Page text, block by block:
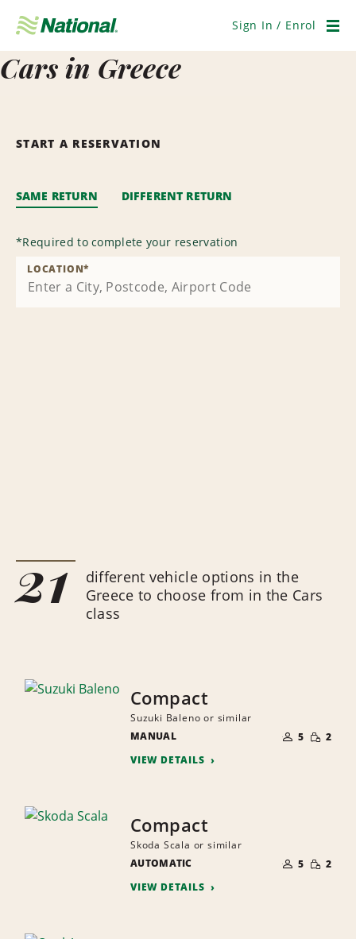
Navigation
Sign In / Enrol
Cars in Greece
START A RESERVATION
SAME RETURN DIFFERENT RETURN
*Required to complete your reservation
LOCATION*
21
different vehicle options in the
Greece to choose from in the Cars
class
Compact
Suzuki Baleno or similar
MANUAL
OF
PEOPLE
5 SMALL
2
VIEW DETAILS
Compact
Skoda Scala or similar
AUTOMATIC
OF
PEOPLE
5 SMALL
2
VIEW DETAILS